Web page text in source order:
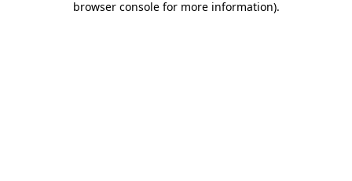
browser console for more information).